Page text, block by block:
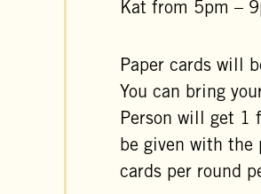
Kat from 5pm –
Paper cards will
You can bring
Person will get 1
be given with the
cards per round